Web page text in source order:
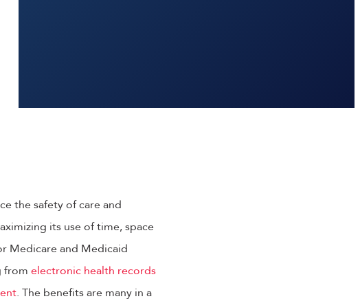
the safety of care and
its use of time, space
Medicare and Medicaid
from electronic health records
. The benefits are many in a